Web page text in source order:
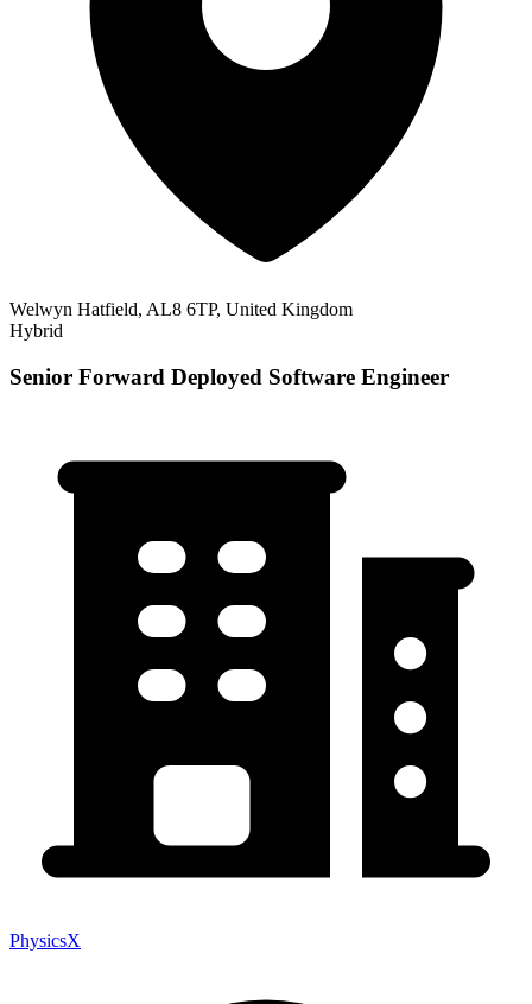
Welwyn Hatfield, AL8 6TP, United Kingdom
Hybrid
Senior Forward Deployed Software Engineer
PhysicsX